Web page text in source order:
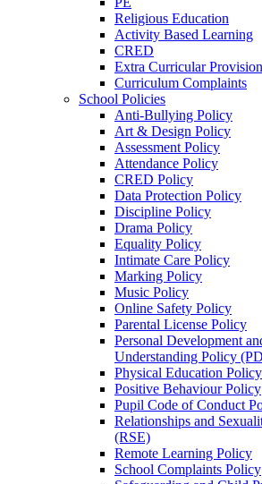
Religious Education
Activity Based Learning
CRED
Extra Curricular Provision
Curriculum Complaints
School Policies
Anti-Bullying Policy
Art & Design Policy
Assessment Policy
Attendance Policy
CRED Policy
Data Protection Policy
Discipline Policy
Drama Policy
Equality Policy
Intimate Care Policy
Marking Policy
Music Policy
Online Safety Policy
Parental License Policy
Personal Development
Understanding Policy
Physical Education Policy
Positive Behaviour Policy
Pupil Code of Conduct
Relationships and
(RSE)
Remote Learning Policy
School Complaints Policy